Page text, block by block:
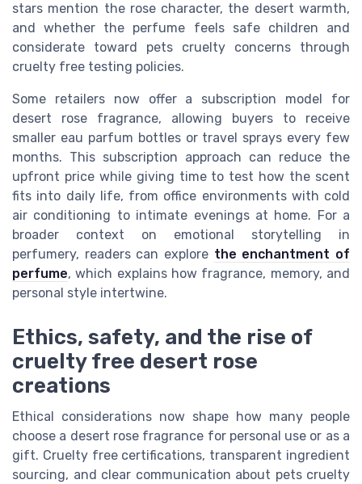
stars mention the rose character, the desert warmth,
and whether the perfume feels safe children and
considerate toward pets cruelty concerns through
cruelty free testing policies.
Some retailers now offer a subscription model for
desert rose fragrance, allowing buyers to receive
smaller eau parfum bottles or travel sprays every few
months. This subscription approach can reduce the
upfront price while giving time to test how the scent
fits into daily life, from office environments with cold
air conditioning to intimate evenings at home. For a
broader context on emotional storytelling in
perfumery, readers can explore the enchantment of
perfume, which explains how fragrance, memory, and
personal style intertwine.
Ethics, safety, and the rise of
cruelty free desert rose
creations
Ethical considerations now shape how many people
choose a desert rose fragrance for personal use or as a
gift. Cruelty free certifications, transparent ingredient
sourcing, and clear communication about pets cruelty